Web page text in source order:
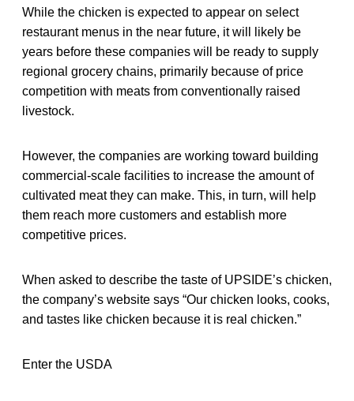
While the chicken is expected to appear on select
restaurant menus in the near future, it will likely be
years before these companies will be ready to supply
regional grocery chains, primarily because of price
competition with meats from conventionally raised
livestock.
However, the companies are working toward building
commercial-scale facilities to increase the amount of
cultivated meat they can make. This, in turn, will help
them reach more customers and establish more
competitive prices.
When asked to describe the taste of UPSIDE’s chicken,
the company’s website says “Our chicken looks, cooks,
and tastes like chicken because it is real chicken.”
Enter the USDA